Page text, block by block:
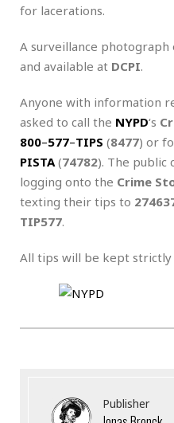
for lacerations.
A surveillance photograph
and available at DCPI.
Anyone with information
asked to call the NYPD‘s
800–577–TIPS (8477) or
PISTA (74782). The public
logging onto the Crime
texting their tips to
TIP577.
All tips will be kept strictly
Publisher